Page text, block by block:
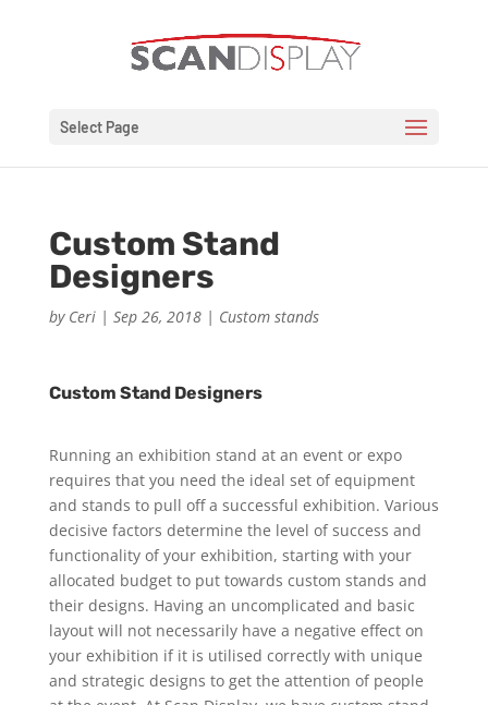
Select Page
Custom Stand
Designers
by Ceri| Sep 26, 2018| Custom stands
Custom Stand Designers
Running an exhibition stand at an event or expo
requires that you need the ideal set of equipment
and stands to pull off a successful exhibition. Various
decisive factors determine the level of success and
functionality of your exhibition, starting with your
allocated budget to put towards custom stands and
their designs. Having an uncomplicated and basic
layout will not necessarily have a negative effect on
your exhibition if it is utilised correctly with unique
and strategic designs to get the attention of people